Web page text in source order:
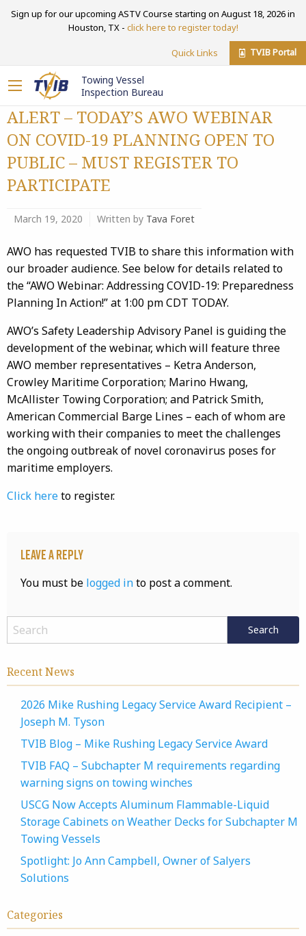
Sign up for our upcoming ASTV Course starting on August 18, 2026 in
Houston, TX - click here to register today!
Quick Links TVIB Portal
Towing Vessel
Inspection Bureau
ALERT – TODAY’S AWO WEBINAR
ON COVID-19 PLANNING OPEN TO
PUBLIC – MUST REGISTER TO
PARTICIPATE
March 19, 2020 Written by Tava Foret
AWO has requested TVIB to share this information with
our broader audience. See below for details related to
the “AWO Webinar: Addressing COVID-19: Preparedness
Planning In Action!” at 1:00 pm CDT TODAY.
AWO’s Safety Leadership Advisory Panel is guiding the
development of the webinar, which will feature three
AWO member representatives – Ketra Anderson,
Crowley Maritime Corporation; Marino Hwang,
McAllister Towing Corporation; and Patrick Smith,
American Commercial Barge Lines – each of whom are
working with their companies to meet the challenges
the ongoing outbreak of novel coronavirus poses for
maritime employers.
Click hereto register.
Leave a Reply
You must be logged into post a comment.
Recent News
2026 Mike Rushing Legacy Service Award Recipient –
Joseph M. Tyson
TVIB Blog – Mike Rushing Legacy Service Award
TVIB FAQ – Subchapter M requirements regarding
warning signs on towing winches
USCG Now Accepts Aluminum Flammable-Liquid
Storage Cabinets on Weather Decks for Subchapter M
Towing Vessels
Spotlight: Jo Ann Campbell, Owner of Salyers
Solutions
Categories